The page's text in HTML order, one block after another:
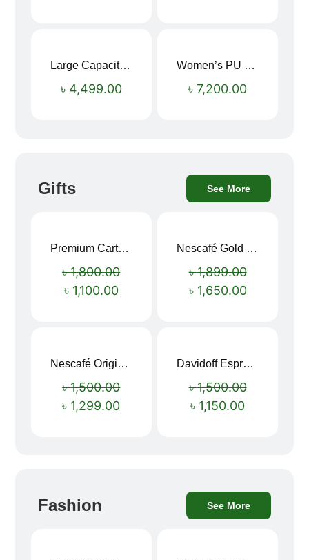
Large Capacity Oxford Cloth Travel Fitness Bag
৳ 4,499.00
Women’s PU Leather Printed Boston Travel Bag
৳7,200.00
Gifts See More
Premium Cartoon Memory Foam Neck Pillow – Travel Comfort Redefined! 🐷✨
৳1,800.00
৳ 1,100.00
Nescafé Gold 190g
৳1,899.00
৳ 1,650.00
Nescafé Original Extra Forte Instant Coffee 200g
৳1,500.00
৳ 1,299.00
Davidoff Espresso 57 Instant Coffee 100g
৳1,500.00
৳ 1,150.00
Fashion See More